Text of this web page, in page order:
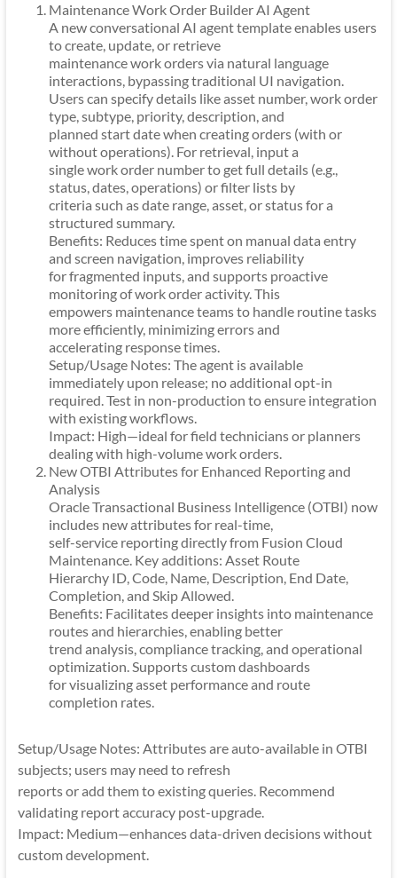
Maintenance Work Order Builder AI Agent
A new conversational AI agent template enables users
to create, update, or retrieve
maintenance work orders via natural language
interactions, bypassing traditional UI navigation.
Users can specify details like asset number, work order
type, subtype, priority, description, and
planned start date when creating orders (with or
without operations). For retrieval, input a
single work order number to get full details (e.g.,
status, dates, operations) or filter lists by
criteria such as date range, asset, or status for a
structured summary.
Benefits: Reduces time spent on manual data entry
and screen navigation, improves reliability
for fragmented inputs, and supports proactive
monitoring of work order activity. This
empowers maintenance teams to handle routine tasks
more efficiently, minimizing errors and
accelerating response times.
Setup/Usage Notes: The agent is available
immediately upon release; no additional opt-in
required. Test in non-production to ensure integration
with existing workflows.
Impact: High—ideal for field technicians or planners
dealing with high-volume work orders.
New OTBI Attributes for Enhanced Reporting and
Analysis
Oracle Transactional Business Intelligence (OTBI) now
includes new attributes for real-time,
self-service reporting directly from Fusion Cloud
Maintenance. Key additions: Asset Route
Hierarchy ID, Code, Name, Description, End Date,
Completion, and Skip Allowed.
Benefits: Facilitates deeper insights into maintenance
routes and hierarchies, enabling better
trend analysis, compliance tracking, and operational
optimization. Supports custom dashboards
for visualizing asset performance and route
completion rates.
Setup/Usage Notes: Attributes are auto-available in OTBI
subjects; users may need to refresh
reports or add them to existing queries. Recommend
validating report accuracy post-upgrade.
Impact: Medium—enhances data-driven decisions without
custom development.